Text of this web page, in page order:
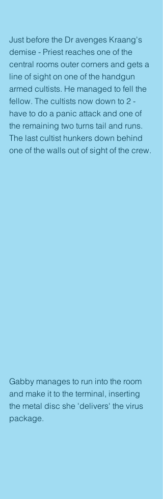
Just before the Dr avenges Kraang's
demise - Priest reaches one of the
central rooms outer corners and gets a
line of sight on one of the handgun
armed cultists. He managed to fell the
fellow. The cultists now down to 2 -
have to do a panic attack and one of
the remaining two turns tail and runs.
The last cultist hunkers down behind
one of the walls out of sight of the crew.
Gabby manages to run into the room
and make it to the terminal, inserting
the metal disc she 'delivers' the virus
package.